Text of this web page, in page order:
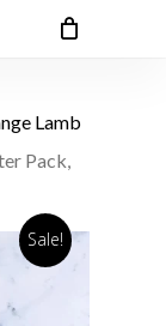
Lamb
Pack,
Sale!